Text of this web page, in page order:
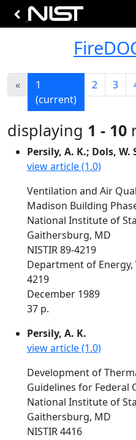
«
1
(current)
2 3
displaying 1 - 10
Persily, A. K.; Dols, W.
view article (1.0)
Ventilation and Air
Madison Building
National Institute of
Gaithersburg, MD
NISTIR 89-4219
Department of Energy,
4219
December 1989
37 p.
Persily, A. K.
view article (1.0)
Development of
Guidelines for Federal
National Institute of
Gaithersburg, MD
NISTIR 4416